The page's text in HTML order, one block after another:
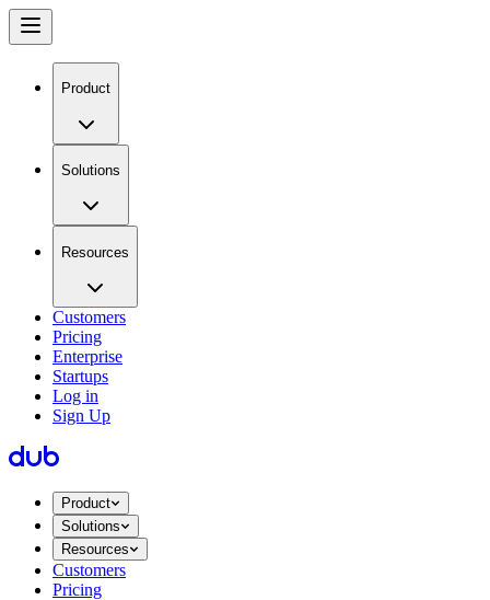
Product
Solutions
Resources
Customers
Pricing
Enterprise
Startups
Log in
Sign Up
Product
Solutions
Resources
Customers
Pricing